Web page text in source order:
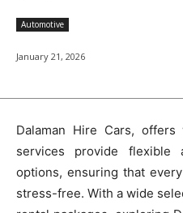
Automotive
January 21, 2026
Dalaman Hire Cars,
services provide flexible
options, ensuring that
stress-free. With a wide